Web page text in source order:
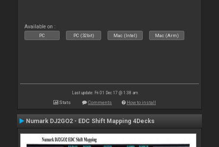
Available on :
PC PC (32bit) Mac (Intel) Mac (Arm)
Last update: Fri 01 Dec 17 @ 1:38 am
Stats Comments How to install
Numark DJ2GO2 - EDC Shift Mapping 4Decks